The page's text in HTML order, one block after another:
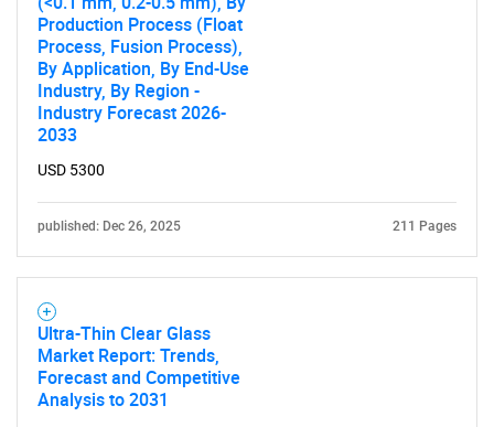
Production Process (Float
Process, Fusion Process),
By Application, By End-Use
Industry, By Region -
Industry Forecast 2026-
2033
USD 5300
published: Dec 26, 2025 211 Pages
Ultra-Thin Clear Glass
Market Report: Trends,
Forecast and Competitive
Analysis to 2031